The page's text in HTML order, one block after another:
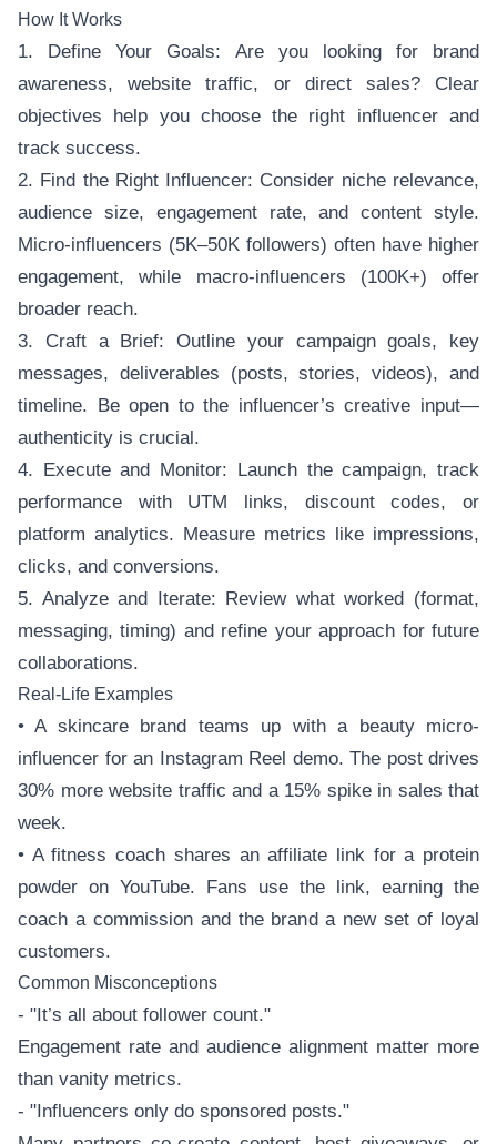
How It Works
1. Define Your Goals: Are you looking for brand
awareness, website traffic, or direct sales? Clear
objectives help you choose the right influencer and
track success.
2. Find the Right Influencer: Consider niche relevance,
audience size, engagement rate, and content style.
Micro-influencers (5K–50K followers) often have higher
engagement, while macro-influencers (100K+) offer
broader reach.
3. Craft a Brief: Outline your campaign goals, key
messages, deliverables (posts, stories, videos), and
timeline. Be open to the influencer’s creative input—
authenticity is crucial.
4. Execute and Monitor: Launch the campaign, track
performance with UTM links, discount codes, or
platform analytics. Measure metrics like impressions,
clicks, and conversions.
5. Analyze and Iterate: Review what worked (format,
messaging, timing) and refine your approach for future
collaborations.
Real-Life Examples
• A skincare brand teams up with a beauty micro-
influencer for an Instagram Reel demo. The post drives
30% more website traffic and a 15% spike in sales that
week.
• A fitness coach shares an affiliate link for a protein
powder on YouTube. Fans use the link, earning the
coach a commission and the brand a new set of loyal
customers.
Common Misconceptions
- "It’s all about follower count."
Engagement rate and audience alignment matter more
than vanity metrics.
- "Influencers only do sponsored posts."